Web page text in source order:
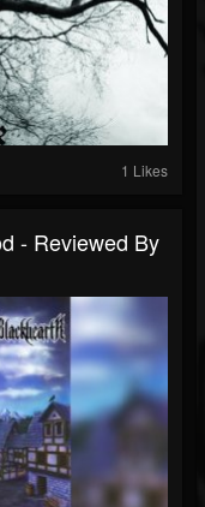
1 Likes
- Reviewed By